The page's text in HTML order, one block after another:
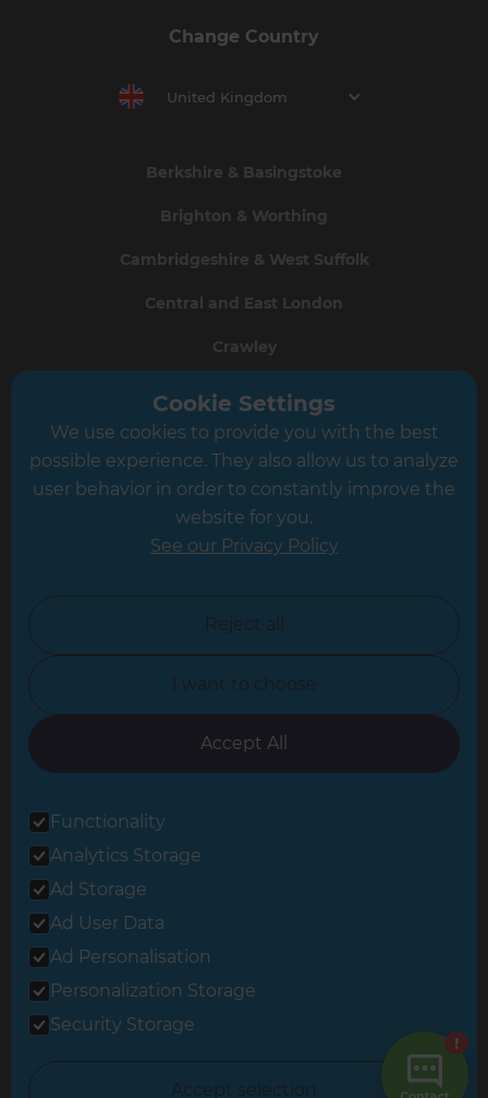
Change Country
United Kingdom
Berkshire & Basingstoke
Brighton & Worthing
Cambridgeshire & West Suffolk
Central and East London
Crawley
Greater South London
Hampshire
Leicester
North Yorkshire
Oxfordshire
South East London
© 2026 Refresh Renovations
Privacy Statement
All Refresh Renovations franchises are independently owned and
Cookie Settings
We use cookies to provide you with the best
possible experience. They also allow us to analyze
user behavior in order to constantly improve the
website for you.
See our Privacy Policy
Reject all
I want to choose
Accept All
Functionality
Analytics Storage
Ad Storage
Ad User Data
Ad Personalisation
Personalization Storage
Security Storage
Accept selection